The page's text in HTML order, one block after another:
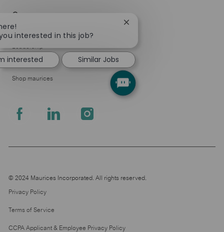
Company
About Us
Leadership
Pressroom
Shop maurices
follow
© 2024 Maurices Incorporated. All rights reserved.
Privacy Policy
Terms of Service
CCPA Applicant & Employee Privacy Policy
interested in this job?
Close
notification
interested
Similar Jobs